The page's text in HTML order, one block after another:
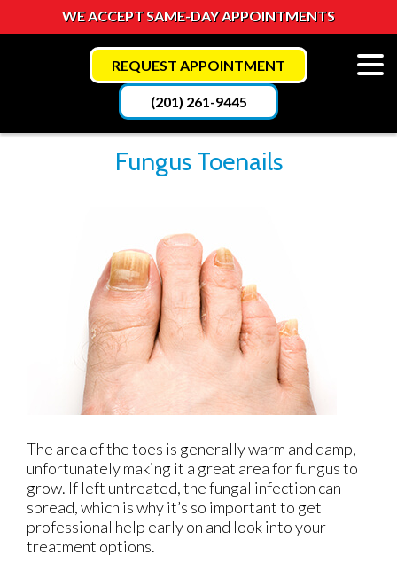
WE ACCEPT SAME-DAY APPOINTMENTS
REQUEST APPOINTMENT
(201) 261-9445
Fungus Toenails
The area of the toes is generally warm and damp,
unfortunately making it a great area for fungus to
grow. If left untreated, the fungal infection can
spread, which is why it’s so important to get
professional help early on and look into your
treatment options.